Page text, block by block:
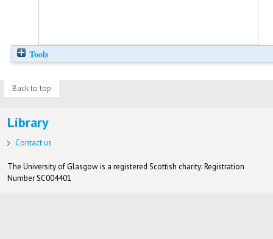
Tools
Back to top
Library
Contact us
The University of Glasgow is a registered Scottish charity: Registration
Number SC004401